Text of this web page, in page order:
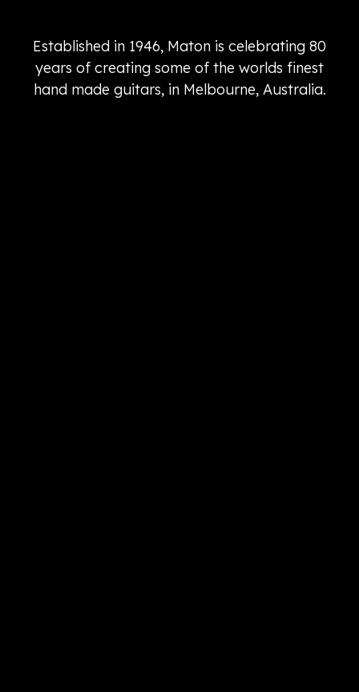
Established in 1946, Maton is celebrating 80
years of creating some of the worlds finest
hand made guitars, in Melbourne, Australia.